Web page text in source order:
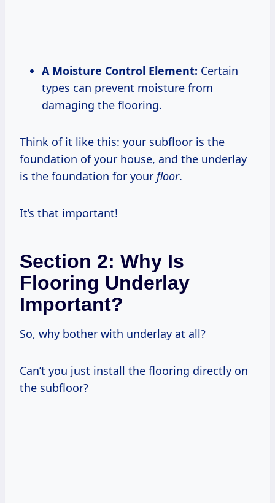
A Moisture Control Element: Certain
types can prevent moisture from
damaging the flooring.
Think of it like this: your subfloor is the
foundation of your house, and the underlay
is the foundation for your floor.
It’s that important!
Section 2: Why Is
Flooring Underlay
Important?
So, why bother with underlay at all?
Can’t you just install the flooring directly on
the subfloor?